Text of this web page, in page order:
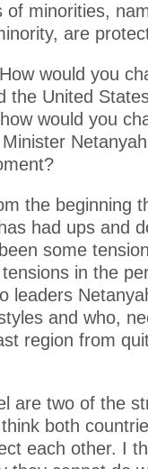
minorities,
are
How would you
the United
would you
the beginning
had ups and
some
in the
leaders
and who,
region from
are two of the
both
each other. I